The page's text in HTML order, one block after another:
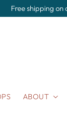
Made to Order Items
ABOUT